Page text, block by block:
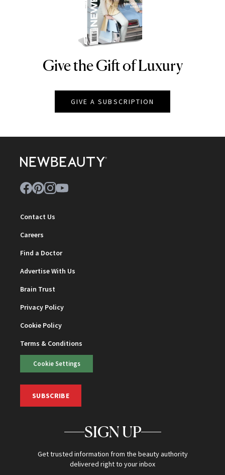
NEWBEAUTY
Give the Gift of Luxury
GIVE A SUBSCRIPTION
Contact Us
Careers
Find a Doctor
Advertise With Us
Brain Trust
Privacy Policy
Cookie Policy
Terms & Conditions
Cookie Settings
SUBSCRIBE
SIGN UP
Get trusted information from the beauty authority
delivered right to your inbox